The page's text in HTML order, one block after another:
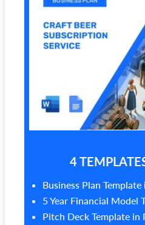
4
Business Plan
5 Year Financial Model
Pitch Deck Template in